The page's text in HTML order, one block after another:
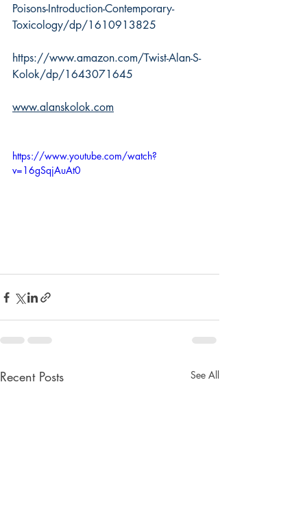
Poisons-Introduction-Contemporary-
Toxicology/dp/1610913825
https://www.amazon.com/Twist-Alan-S-
Kolok/dp/1643071645
www.alanskolok.com
https://www.youtube.com/watch?
v=16gSqjAuAt0
Recent Posts See All